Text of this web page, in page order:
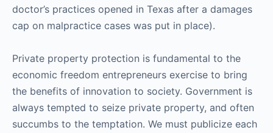
doctor’s practices opened in Texas after a damages
cap on malpractice cases was put in place).
Private property protection is fundamental to the
economic freedom entrepreneurs exercise to bring
the benefits of innovation to society. Government is
always tempted to seize private property, and often
succumbs to the temptation. We must publicize each